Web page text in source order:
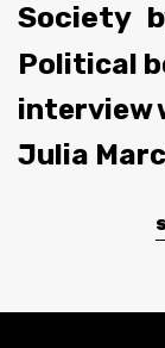
Society
Political
interview
Julia